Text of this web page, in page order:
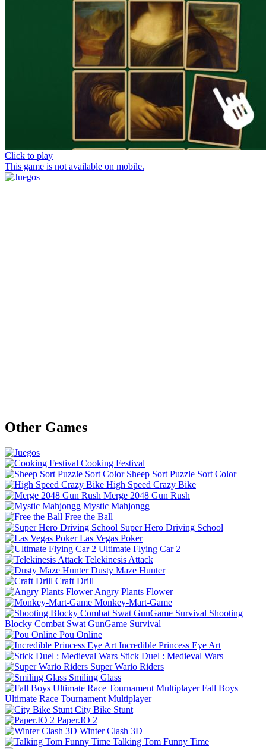
Click to play
This game is not available on mobile.
Other Games
Cooking Festival
Sheep Sort Puzzle Sort Color
High Speed Crazy Bike
Merge 2048 Gun Rush
Mystic Mahjongg
Free the Ball
Super Hero Driving School
Las Vegas Poker
Ultimate Flying Car 2
Telekinesis Attack
Dusty Maze Hunter
Craft Drill
Angry Plants Flower
Monkey-Mart-Game
Shooting
Blocky Combat Swat GunGame Survival
Pou Online
Incredible Princess Eye Art
Stick Duel : Medieval Wars
Super Wario Riders
Smiling Glass
Fall Boys
Ultimate Race Tournament Multiplayer
City Bike Stunt
Paper.IO 2
Winter Clash 3D
Talking Tom Funny Time